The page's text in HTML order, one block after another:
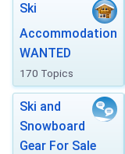
Ski
Accommodation
WANTED
170 Topics
Ski and
Snowboard
Gear For Sale